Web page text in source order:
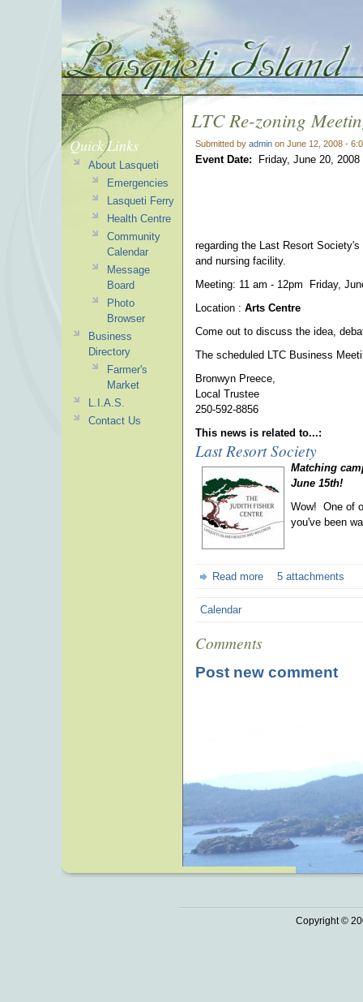
LTC Re-zoning
Submitted by admin on June 12, 2008 -
Event Date: Friday, June 20,
regarding the Last Resort
and nursing facility.
Meeting: 11 am - 12pm Friday,
Location : Arts Centre
Come out to discuss the idea,
The scheduled LTC Business
Bronwyn Preece,
Local Trustee
250-592-8856
This news is related to...:
Last Resort Society
Matching
June 15th!
Wow! One of
you've been
Read more 5 attachments
Calendar
Comments
Post new comment
Quick Links
About Lasqueti
Emergencies
Lasqueti Ferry
Health Centre
Community
Calendar
Message
Board
Photo
Browser
Business
Directory
Farmer's
Market
L.I.A.S.
Contact Us
Copyright ©